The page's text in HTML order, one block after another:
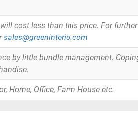
cost less than this price. For
sales@greeninterio.com
by little bundle management.
Home, Office, Farm House etc.